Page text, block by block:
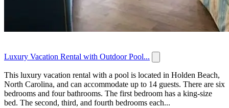
Luxury Vacation Rental with Outdoor Pool...
This luxury vacation rental with a pool is located in Holden Beach,
North Carolina, and can accommodate up to 14 guests. There are six
bedrooms and four bathrooms. The first bedroom has a king-size
bed. The second, third, and fourth bedrooms each...